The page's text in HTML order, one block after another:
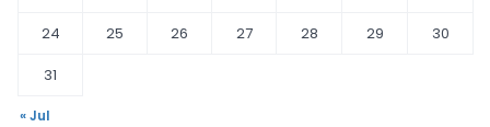
24
25 26 27 28 29
30
31
« Jul